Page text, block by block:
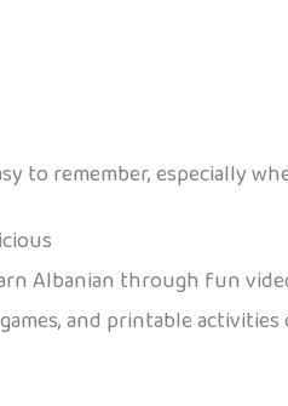
to remember, especially
Albanian through fun
and printable